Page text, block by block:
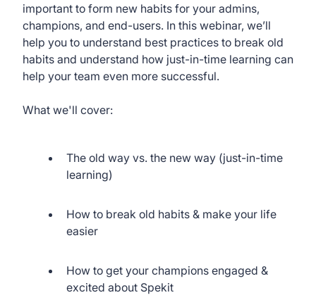
important to form new habits for your admins,
champions, and end-users. In this webinar, we’ll
help you to understand best practices to break old
habits and understand how just-in-time learning can
help your team even more successful.
What we'll cover:
The old way vs. the new way (just-in-time
learning)
How to break old habits & make your life
easier
How to get your champions engaged &
excited about Spekit